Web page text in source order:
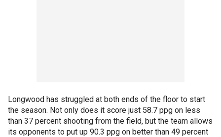
Longwood has struggled at both ends of the floor to start
the season. Not only does it score just 58.7 ppg on less
than 37 percent shooting from the field, but the team allows
its opponents to put up 90.3 ppg on better than 49 percent